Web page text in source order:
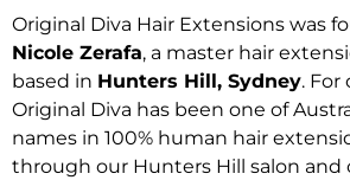
Original Diva Hair Extensions was
Nicole Zerafa, a master hair
based in Hunters Hill, Sydney. For
Original Diva has been one of
names in 100% human hair
through our Hunters Hill salon and